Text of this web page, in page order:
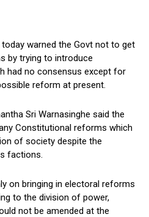
today warned the Govt not to get
by trying to introduce
had no consensus except for
reform at present.
Sri Warnasinghe said the
Constitutional reforms which
of society despite the
factions.
on bringing in electoral reforms
to the division of power,
not be amended at the